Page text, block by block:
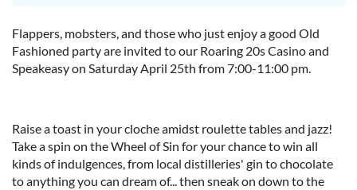
Flappers, mobsters, and those who just enjoy a good Old
Fashioned party are invited to our Roaring 20s Casino and
Speakeasy on Saturday April 25th from 7:00-11:00 pm.
Raise a toast in your cloche amidst roulette tables and jazz!
Take a spin on the Wheel of Sin for your chance to win all
kinds of indulgences, from local distilleries' gin to chocolate
to anything you can dream of... then sneak on down to the